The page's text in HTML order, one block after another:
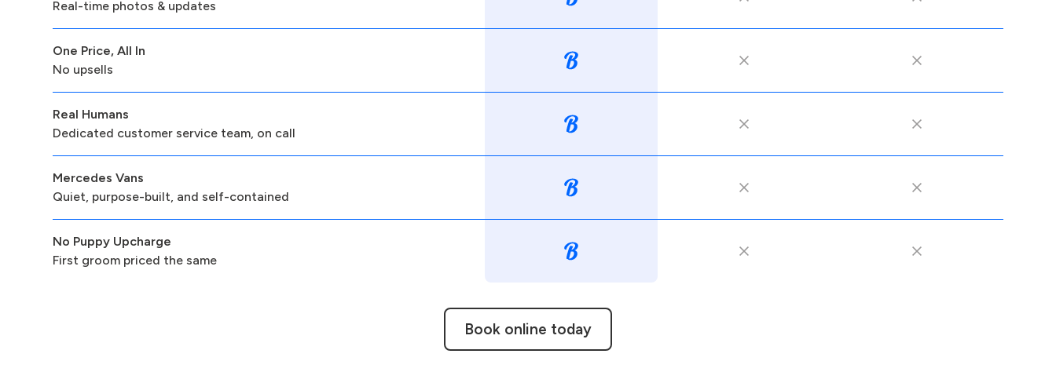
Real-time photos & updates
One Price, All In
No upsells
Real Humans
Dedicated customer service team, on call
Mercedes Vans
Quiet, purpose-built, and self-contained
No Puppy Upcharge
First groom priced the same
Book online today